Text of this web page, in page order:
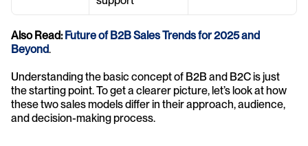
Also Read: Future of B2B Sales Trends for 2025 and
Beyond.
Understanding the basic concept of B2B and B2C is just
the starting point. To get a clearer picture, let’s look at how
these two sales models differ in their approach, audience,
and decision-making process.